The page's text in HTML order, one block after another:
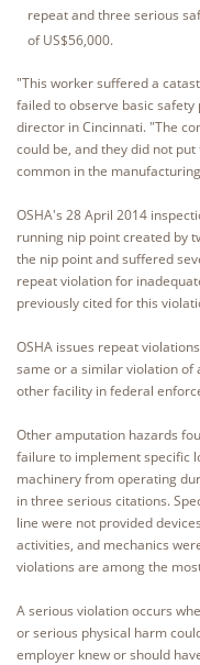
repeat and three serious
of US$56,000.
"This worker suffered a
failed to observe basic safety
director in Cincinnati. "The
could be, and they did not
common in the
OSHA's 28 April 2014
running nip point created by
the nip point and suffered
repeat violation for
previously cited for this
OSHA issues repeat
same or a similar violation of
other facility in federal
Other amputation hazards
failure to implement specific
machinery from operating
in three serious citations.
line were not provided
activities, and mechanics
violations are among the
A serious violation occurs
or serious physical harm
employer knew or should